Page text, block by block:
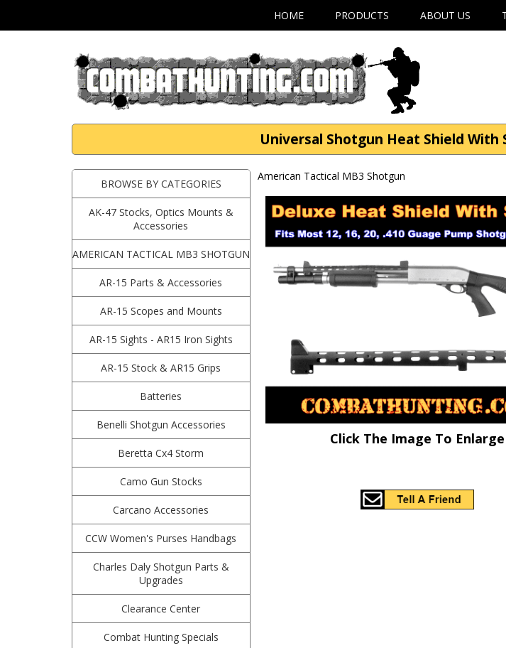
HOME PRODUCTS ABOUT US
Universal Shotgun Heat Shield
BROWSE BY CATEGORIES
AK-47 Stocks, Optics Mounts &
Accessories
AMERICAN TACTICAL MB3 SHOTGUN
AR-15 Parts & Accessories
AR-15 Scopes and Mounts
AR-15 Sights - AR15 Iron Sights
AR-15 Stock & AR15 Grips
Batteries
Benelli Shotgun Accessories
Beretta Cx4 Storm
Camo Gun Stocks
Carcano Accessories
CCW Women's Purses Handbags
Charles Daly Shotgun Parts &
Upgrades
Clearance Center
Combat Hunting Specials
American Tactical MB3 Shotgun
Click The Image To Enlarge